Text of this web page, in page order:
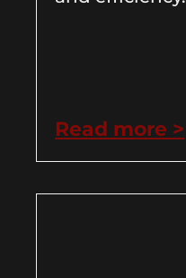
Read more >